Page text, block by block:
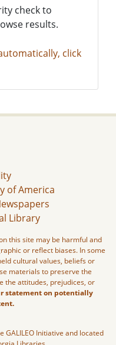
check to
results.
click
of America
Library
this site may be harmful and
or reflect biases. In some
cultural values, beliefs or
materials to preserve the
the attitudes, prejudices, or
statement on potentially
GALILEO Initiative and located